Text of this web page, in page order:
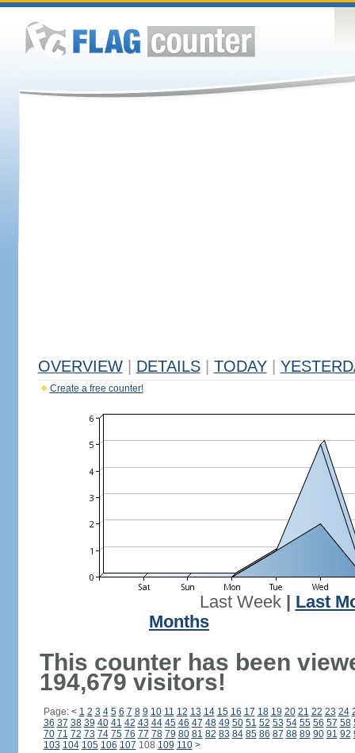
OVERVIEW DETAILS TODAY
Create a free counter!
Last Week| Last
Months
This counter has been
194,679 visitors!
Page: < 1 2 3 4 5 6 7 8 9 10 11 12 13 14 15 16 17 18 19 20 21 22 23 24
36 37 38 39 40 41 42 43 44 45 46 47 48 49 50 51 52 53 54 55 56 57 58
70 71 72 73 74 75 76 77 78 79 80 81 82 83 84 85 86 87 88 89 90 91 92
103 104 105 106 107 108 109 110 >